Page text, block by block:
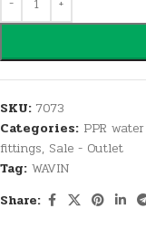
SKU: 7073
Categories: PPR
fittings, Sale - Outlet
Tag: WAVIN
Share: